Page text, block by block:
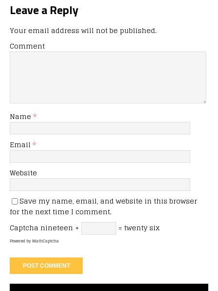
Leave a Reply
Your email address will not be published.
Comment
Name *
Email *
Website
Save my name, email, and website in this browser
for the next time I comment.
Captcha nineteen + = twenty six
Powered byMathCaptcha